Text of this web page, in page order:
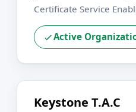
Certificate Service
Active
Keystone T.A.C